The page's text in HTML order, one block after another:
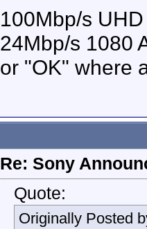
100Mbp/s
24Mbp/s 1080
or "OK" where
Re: Sony
Quote:
Originally Posted